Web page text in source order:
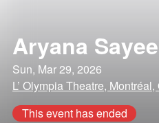
Aryana
Sun, Mar 29, 2026
L’ Olympia Theatre,
This event has ended